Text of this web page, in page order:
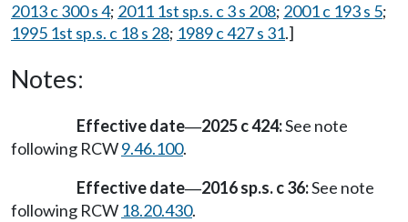
2013 c 300 s 4; 2011 1st sp.s. c 3 s 208; 2001 c 193 s 5;
1995 1st sp.s. c 18 s 28; 1989 c 427 s 31.]
Notes:
Effective date—2025 c 424:See note
following RCW9.46.100.
Effective date—2016 sp.s. c 36:See note
following RCW 18.20.430.